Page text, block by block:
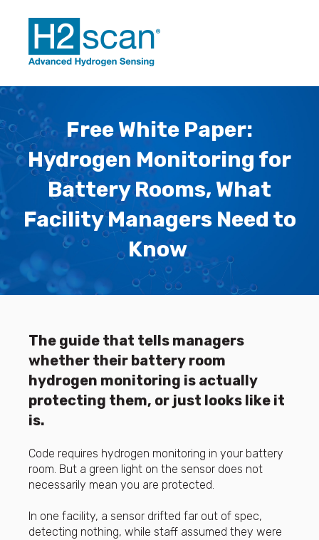
Free White Paper:
Hydrogen Monitoring for
Battery Rooms, What
Facility Managers Need to
Know
The guide that tells managers
whether their battery room
hydrogen monitoring is actually
protecting them, or just looks like it
is.
Code requires hydrogen monitoring in your battery
room. But a green light on the sensor does not
necessarily mean you are protected.
In one facility, a sensor drifted far out of spec,
detecting nothing, while staff assumed they were